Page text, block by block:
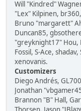
Will "Kindred"
"Lex" Kilpinen,
Bruno "margarett"
Duncan85,
"greyknight17" Hou,
Fossil, S-Ace,
xenovanis.
Customizers
Diego Andrés,
Jonathan
Brannon "B" Hall,